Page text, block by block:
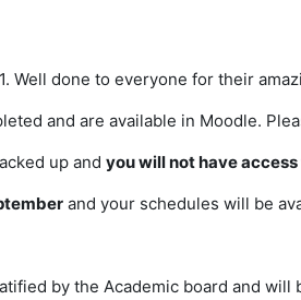
Well done to everyone for their
and are available in Moodle.
up and you will not have
and your schedules will be
by the Academic board and will